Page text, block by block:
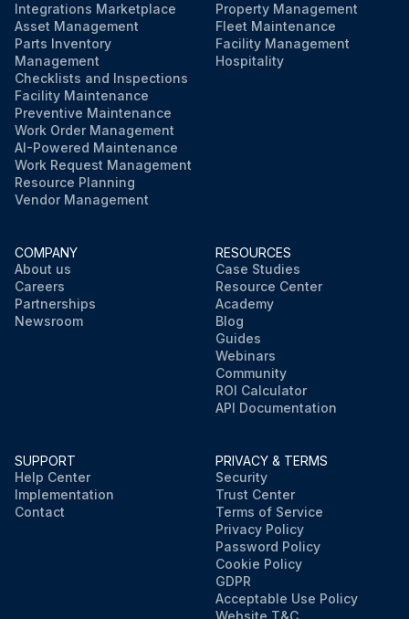
Integrations Marketplace
Asset Management
Parts Inventory
Management
Checklists and Inspections
Facility Maintenance
Preventive Maintenance
Work Order Management
AI-Powered Maintenance
Work Request Management
Resource Planning
Vendor Management
Property Management
Fleet Maintenance
Facility Management
Hospitality
COMPANY
About us
Careers
Partnerships
Newsroom
RESOURCES
Case Studies
Resource Center
Academy
Blog
Guides
Webinars
Community
ROI Calculator
API Documentation
SUPPORT
Help Center
Implementation
Contact
PRIVACY & TERMS
Security
Trust Center
Terms of Service
Privacy Policy
Password Policy
Cookie Policy
GDPR
Acceptable Use Policy
Website T&C